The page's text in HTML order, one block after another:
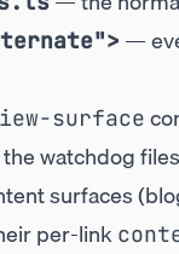
—
surface
watchdog
surfaces
per-link